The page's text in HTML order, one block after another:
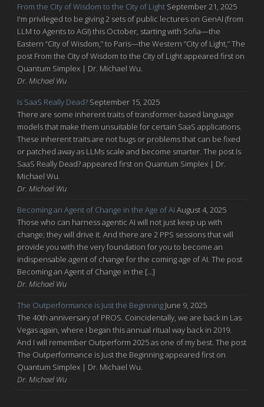
From the City of Wisdom to the City of Light September 21, 2025
I'm privileged to be giving 2 sets of public lectures on GenAI (from
LLM to Agents to AGI) this October, starting with Sofia—the
Eastern “City of Wisdom,” to Paris—the Western “City of Light,” The
post From the City of Wisdom to the City of Light appeared first on
Quantum Simplex | Dr. Michael Wu.
Dr. Michael Wu
Is SaaS Really Dead? September 15, 2025
There are some inherent traits of transformer-based language
models that make them unsuitable for certain SaaS applications.
These inherent traits are not bugs or problems that can be fixed
or patched away as LLMs scale and become smarter. The post Is
SaaS Really Dead? appeared first on Quantum Simplex | Dr.
Michael Wu.
Dr. Michael Wu
Becoming an Agent of Change in the Age of AI August 4, 2025
Those who can harness agentic AI will not just keep up with
change; they will drive it. And there are 2 PPS sessions that will
provide you with the very foundation for you to become an
indispensable agent of change for the coming age of AI. The post
Becoming an Agent of Change in the […]
Dr. Michael Wu
The Outperformance is Just the Beginning June 9, 2025
The 40th anniversary of PROS. Coincidentally, we are back in Las
Vegas again, where I began this annual ritual way back in 2019.
And I will remember Outperform 2025 as one of my best. The post
The Outperformance is Just the Beginning appeared first on
Quantum Simplex | Dr. Michael Wu.
Dr. Michael Wu